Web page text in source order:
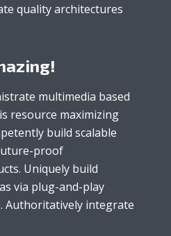
quality architectures
multimedia based
resource maximizing
build scalable
proof
Uniquely build
via plug-and-play
Authoritatively integrate